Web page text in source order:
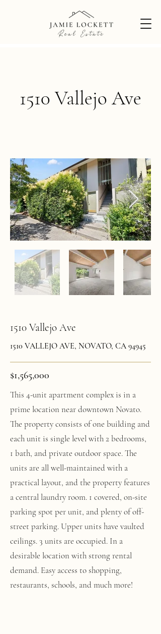
1510 Vallejo Ave
1510 Vallejo Ave
1510 VALLEJO AVE, NOVATO, CA 94945
$1,565,000
This 4-unit apartment complex is in a
prime location near downtown Novato.
The property consists of one building and
each unit is single level with 2 bedrooms,
1 bath, and private outdoor space. The
units are all well-maintained with a
practical layout, and the property features
a central laundry room. 1 covered, on-site
parking spot per unit, and plenty of off-
street parking. Upper units have vaulted
ceilings. 3 units are occupied. In a
desirable location with strong rental
demand. Easy access to shopping,
restaurants, schools, and much more!